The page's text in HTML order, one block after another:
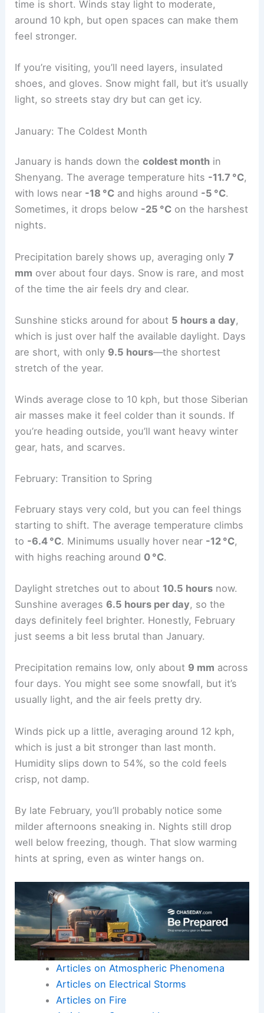
time is short. Winds stay light to moderate,
around 10 kph, but open spaces can make them
feel stronger.
If you’re visiting, you’ll need layers, insulated
shoes, and gloves. Snow might fall, but it’s usually
light, so streets stay dry but can get icy.
January: The Coldest Month
January is hands down thecoldest month in
Shenyang. The average temperature hits -11.7 °C,
with lows near -18 °C and highs around -5 °C.
Sometimes, it drops below -25 °C on the harshest
nights.
Precipitation barely shows up, averaging only7
mm over about four days. Snow is rare, and most
of the time the air feels dry and clear.
Sunshine sticks around for about 5 hours a day,
which is just over half the available daylight. Days
are short, with only 9.5 hours—the shortest
stretch of the year.
Winds average close to 10 kph, but those Siberian
air masses make it feel colder than it sounds. If
you’re heading outside, you’ll want heavy winter
gear, hats, and scarves.
February: Transition to Spring
February stays very cold, but you can feel things
starting to shift. The average temperature climbs
to -6.4 °C. Minimums usually hover near -12 °C,
with highs reaching around 0 °C.
Daylight stretches out to about 10.5 hours now.
Sunshine averages6.5 hours per day, so the
days definitely feel brighter. Honestly, February
just seems a bit less brutal than January.
Precipitation remains low, only about 9 mm across
four days. You might see some snowfall, but it’s
usually light, and the air feels pretty dry.
Winds pick up a little, averaging around 12 kph,
which is just a bit stronger than last month.
Humidity slips down to 54%, so the cold feels
crisp, not damp.
By late February, you’ll probably notice some
milder afternoons sneaking in. Nights still drop
well below freezing, though. That slow warming
hints at spring, even as winter hangs on.
Articles on Atmospheric Phenomena
Articles on Electrical Storms
Articles on Fire